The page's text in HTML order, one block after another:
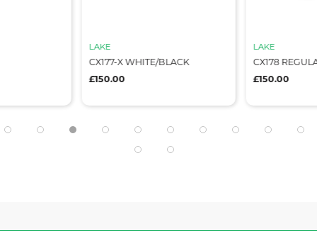
LAKE
CX177-X WHITE/BLACK
£150.00
LAKE
CX178
£150.00